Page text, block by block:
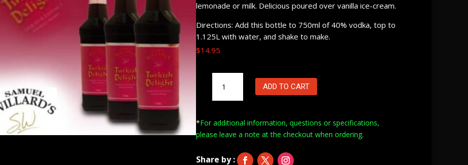
lemonade or milk. Delicious poured over vanilla ice-cream.
Directions: Add this bottle to 750ml of 40% vodka, top to
1.125L with water, and shake to make.
$14.95
Willard's
Pre-
Turkish
Delight
quantity
ADD TO CART
*For additional information, questions or specifications,
please leave a note atthe checkout when ordering.